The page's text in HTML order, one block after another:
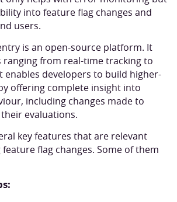
into feature flag changes and
users.
is an open-source platform. It
ranging from real-time tracking to
enables developers to build higher-
offering complete insight into
including changes made to
evaluations.
key features that are relevant
flag changes. Some of them